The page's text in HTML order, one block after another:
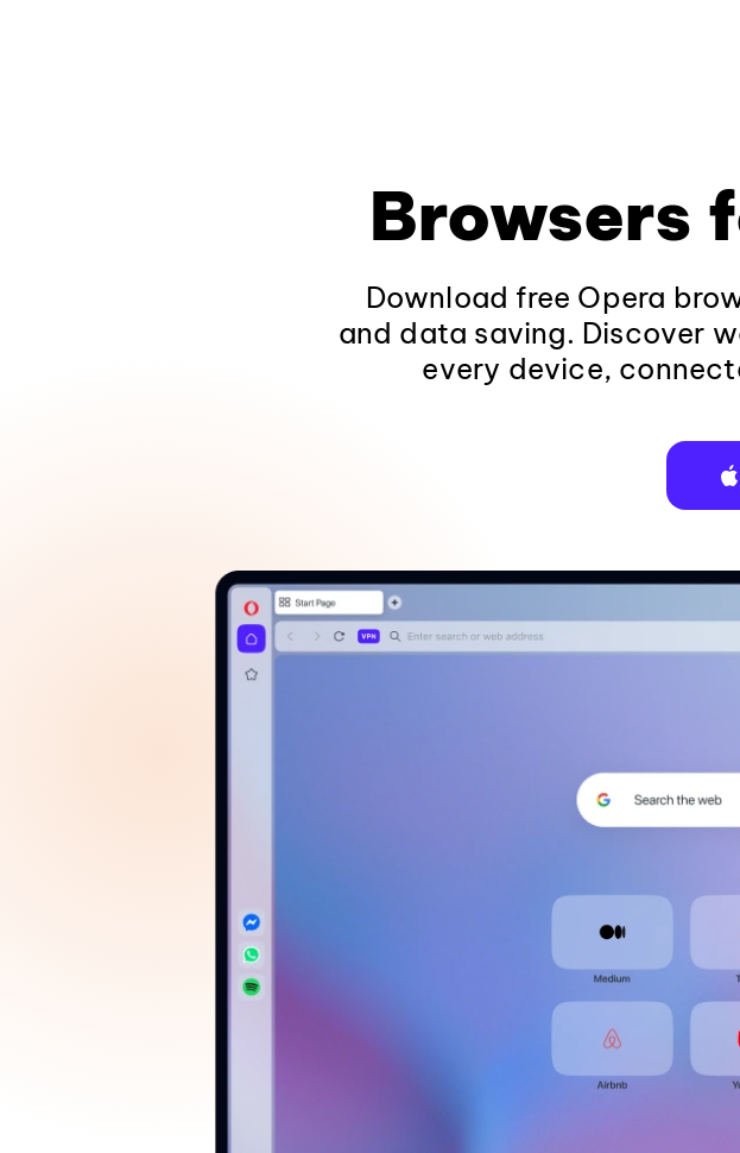
Browsers
Download free Opera
and data saving. Discover
every device,